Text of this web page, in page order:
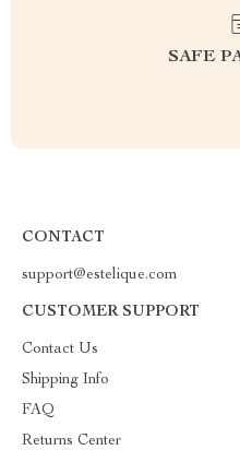
SAFE
CONTACT
support@estelique.com
CUSTOMER SUPPORT
Contact Us
Shipping Info
FAQ
Returns Center